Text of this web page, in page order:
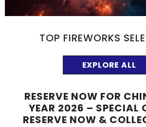
TOP FIREWORKS
EXPLORE ALL
RESERVE NOW FOR
YEAR 2026 – SPECIAL
RESERVE NOW &